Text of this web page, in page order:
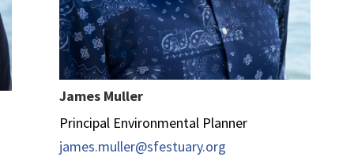
James Muller
Principal Environmental Planner
james.muller@sfestuary.org